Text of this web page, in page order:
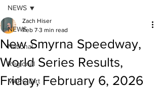
NEWS
National
Regional
MARC Dirt
NEWS
New Smyrna Speedway,
World Series Results,
Friday, February 6, 2026
Zach Hiser
Feb 7 3 min read